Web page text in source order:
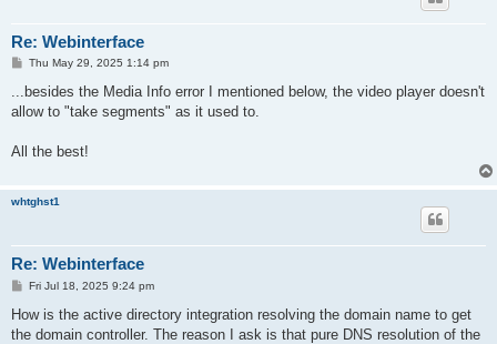
Re: Webinterface
P
s
Thu May 29, 2025 1:14 pm
...besides the Media Info error I mentioned below, the video player doesn't
allow to "take segments" as it used to.
All the best!
whtghst1
Re: Webinterface
P
s
Fri Jul 18, 2025 9:24 pm
How is the active directory integration resolving the domain name to get
the domain controller. The reason I ask is that pure DNS resolution of the